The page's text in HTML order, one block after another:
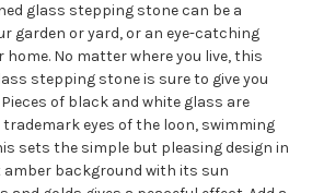
glass stepping stone can be a
garden or yard, or an eye-catching
home. No matter where you live, this
stepping stone is sure to give you
of black and white glass are
eyes of the loon, swimming
sets the simple but pleasing design in
amber background with its sun